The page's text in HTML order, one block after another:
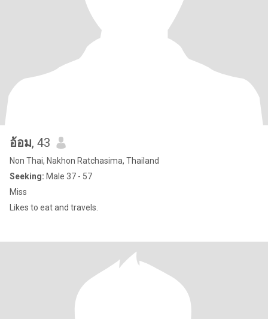
อ้อม, 43
Non Thai, Nakhon Ratchasima, Thailand
Seeking: Male 37 - 57
Miss
Likes to eat and travels.